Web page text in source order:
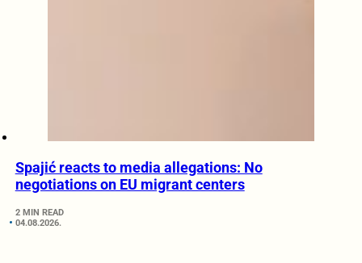
Spajić reacts to media allegations: No
negotiations on EU migrant centers
2 MIN READ
04.08.2026.